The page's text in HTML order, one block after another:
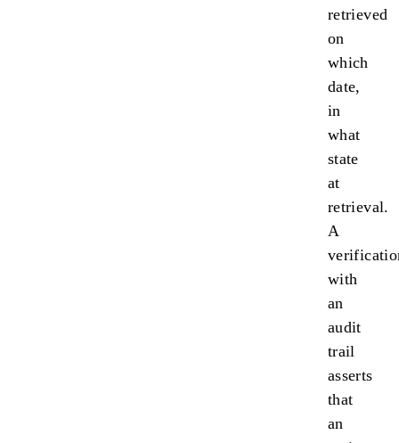
retrieved
on
which
date,
in
what
state
at
retrieval.
A
with
an
audit
trail
asserts
that
an